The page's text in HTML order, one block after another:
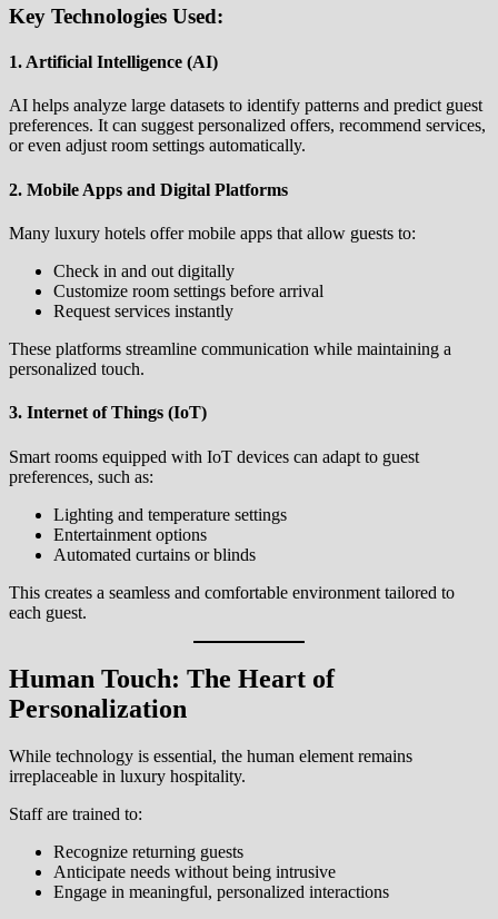
Key Technologies Used:
1. Artificial Intelligence (AI)
AI helps analyze large datasets to identify patterns and predict guest
preferences. It can suggest personalized offers, recommend services,
or even adjust room settings automatically.
2. Mobile Apps and Digital Platforms
Many luxury hotels offer mobile apps that allow guests to:
Check in and out digitally
Customize room settings before arrival
Request services instantly
These platforms streamline communication while maintaining a
personalized touch.
3. Internet of Things (IoT)
Smart rooms equipped with IoT devices can adapt to guest
preferences, such as:
Lighting and temperature settings
Entertainment options
Automated curtains or blinds
This creates a seamless and comfortable environment tailored to
each guest.
Human Touch: The Heart of
Personalization
While technology is essential, the human element remains
irreplaceable in luxury hospitality.
Staff are trained to:
Recognize returning guests
Anticipate needs without being intrusive
Engage in meaningful, personalized interactions